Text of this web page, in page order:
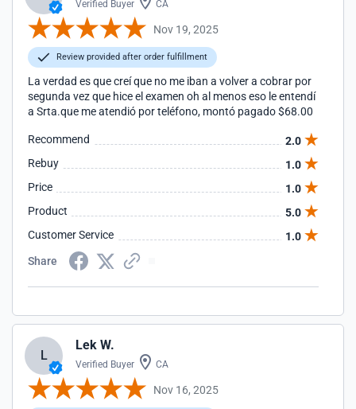
Verified Buyer CA
Nov 19, 2025
Review provided after order fulfillment
La verdad es que creí que no me iban a volver a cobrar por
segunda vez que hice el examen oh al menos eso le entendí
a Srta.que me atendió por teléfono, montó pagado $68.00
Recommend
2.0
Rebuy
1.0
Price
1.0
Product
5.0
Customer Service
1.0
Share
L
Lek W.
Verified Buyer CA
Nov 16, 2025